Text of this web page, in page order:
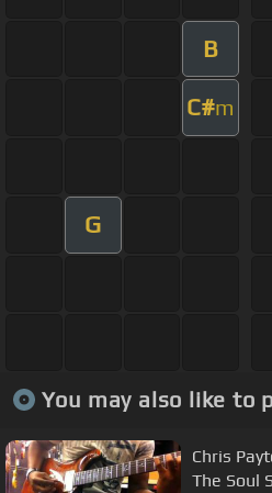
B
C#m
G
You may also like to
Chris
The Soul